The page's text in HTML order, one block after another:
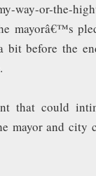
way-or-the-
mayorâ€™s
bit before the
that could
mayor and city